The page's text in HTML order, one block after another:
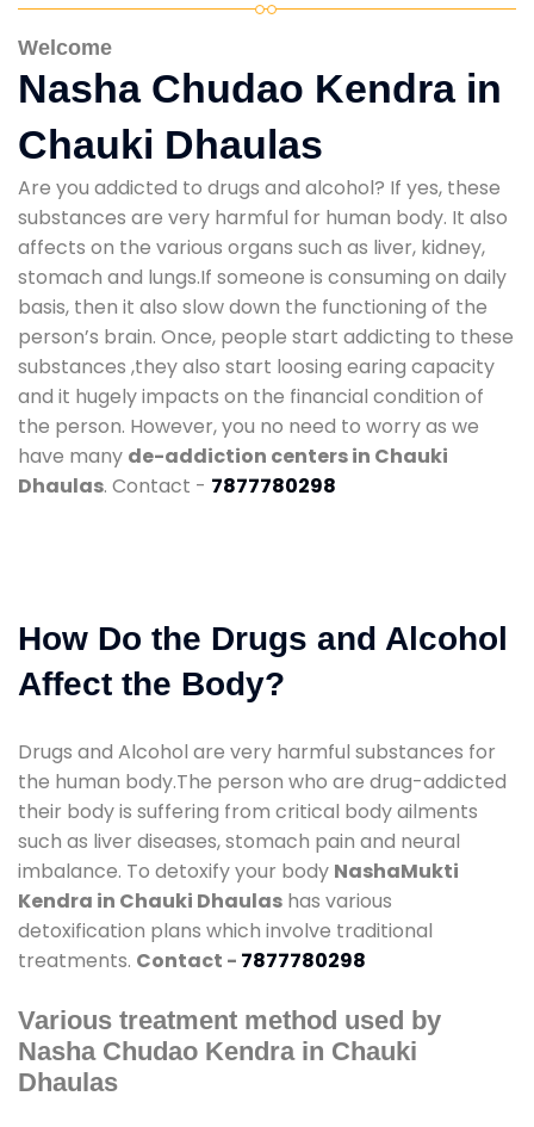
Welcome
Nasha Chudao Kendra in
Chauki Dhaulas
Are you addicted to drugs and alcohol? If yes, these
substances are very harmful for human body. It also
affects on the various organs such as liver, kidney,
stomach and lungs.If someone is consuming on daily
basis, then it also slow down the functioning of the
person’s brain. Once, people start addicting to these
substances ,they also start loosing earing capacity
and it hugely impacts on the financial condition of
the person. However, you no need to worry as we
have many de-addiction centers in Chauki
Dhaulas. Contact - 7877780298
How Do the Drugs and Alcohol
Affect the Body?
Drugs and Alcohol are very harmful substances for
the human body.The person who are drug-addicted
their body is suffering from critical body ailments
such as liver diseases, stomach pain and neural
imbalance. To detoxify your body NashaMukti
Kendra in Chauki Dhaulas has various
detoxification plans which involve traditional
treatments. Contact - 7877780298
Various treatment method used by
Nasha Chudao Kendra in Chauki
Dhaulas